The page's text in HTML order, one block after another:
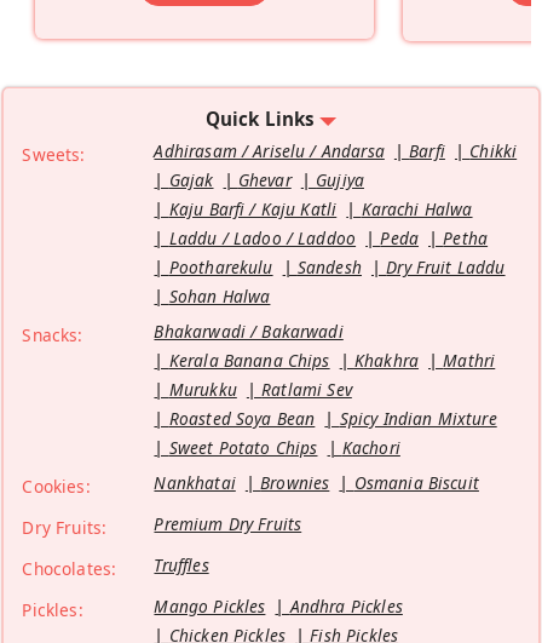
Quick Links
Sweets: Adhirasam / Ariselu / Andarsa Barfi
Chikki
Gajak
Ghevar
Gujiya
Kaju Barfi / Kaju Katli
Karachi Halwa
Laddu / Ladoo / Laddoo
Peda
Petha
Pootharekulu
Sandesh
Dry Fruit Laddu
Sohan Halwa
Snacks:
Bhakarwadi / Bakarwadi
Kerala Banana Chips
Khakhra
Mathri
Murukku
Ratlami Sev
Roasted Soya Bean
Spicy Indian Mixture
Sweet Potato Chips
Kachori
Cookies:
Nankhatai Brownies
Osmania Biscuit
Dry Fruits:
Premium Dry Fruits
Chocolates:
Truffles
Pickles:
Mango Pickles
Andhra Pickles
Chicken Pickles
Fish Pickles